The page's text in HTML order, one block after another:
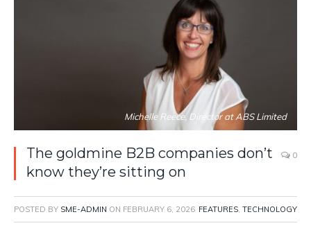
Michelle Reece, Director at ABS Limited
The goldmine B2B companies don’t
know they’re sitting on
0
POSTED BY SME-ADMIN ON FEBRUARY 6, 2026 FEATURES, TECHNOLOGY